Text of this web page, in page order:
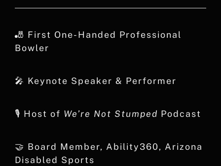
🎳 First One-Handed Professional
Bowler
🎤 Keynote Speaker & Performer
🎙️ Host of We’re Not Stumped Podcast
🤝 Board Member, Ability360, Arizona
Disabled Sports